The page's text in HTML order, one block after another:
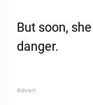
But soon,
danger.